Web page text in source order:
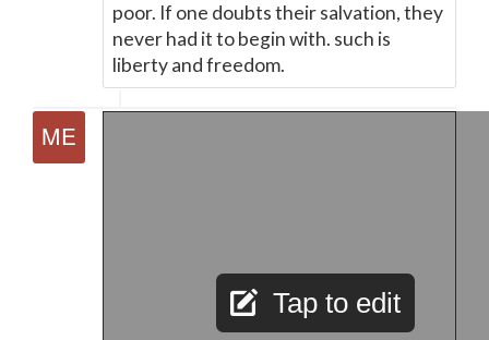
poor. If one doubts their salvation, they
never had it to begin with. such is
liberty and freedom.
Tap to edit